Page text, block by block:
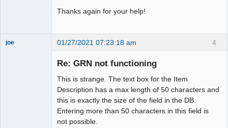
Thanks again for your help!
4
joe 01/27/2021 07:23:18 am
Re: GRN not functioning
This is strange. The text box for the Item
Description has a max length of 50 characters and
this is exactly the size of the field in the DB.
Entering more than 50 characters in this field is
not possible.